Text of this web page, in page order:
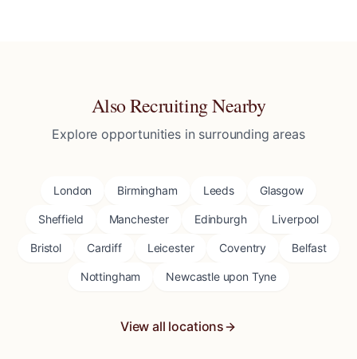
Also Recruiting Nearby
Explore opportunities in surrounding areas
London Birmingham Leeds Glasgow
Sheffield Manchester Edinburgh Liverpool
Bristol Cardiff Leicester Coventry Belfast
Nottingham Newcastle upon Tyne
View all locations